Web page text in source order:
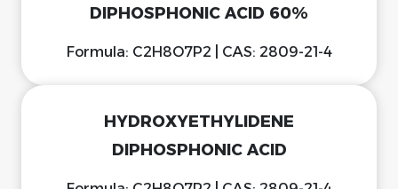
DIPHOSPHONIC ACID 60%
Formula: C2H8O7P2 | CAS: 2809-21-4
HYDROXYETHYLIDENE
DIPHOSPHONIC ACID